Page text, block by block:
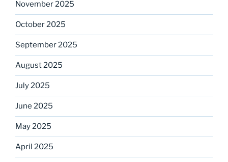
November 2025
October 2025
September 2025
August 2025
July 2025
June 2025
May 2025
April 2025